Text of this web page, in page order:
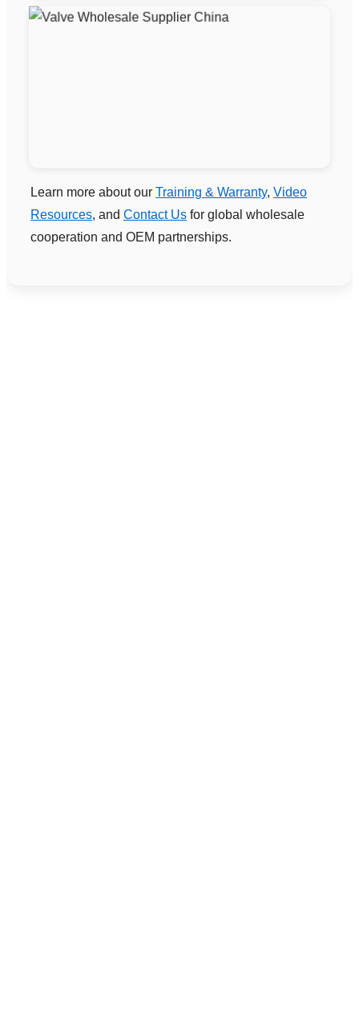
Learn more about our Training & Warranty, Video
Resources, and Contact Us for global wholesale
cooperation and OEM partnerships.